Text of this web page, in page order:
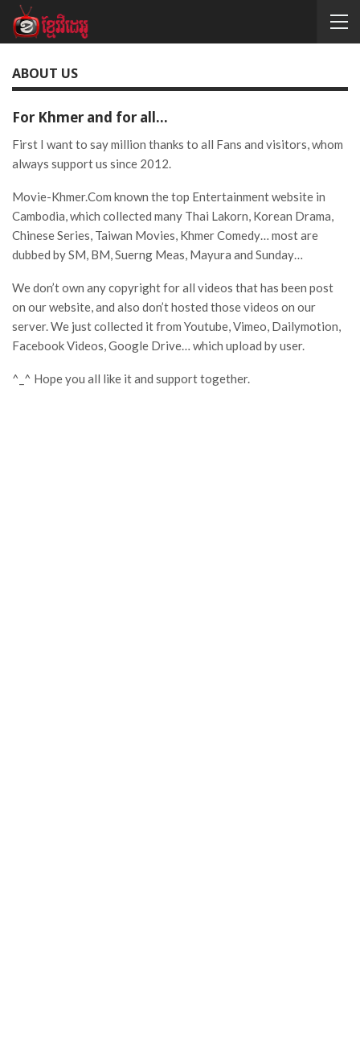
ABOUT US
For Khmer and for all…
First I want to say million thanks to all Fans and visitors, whom
always support us since 2012.
Movie-Khmer.Com known the top Entertainment website in
Cambodia, which collected many Thai Lakorn, Korean Drama,
Chinese Series, Taiwan Movies, Khmer Comedy… most are
dubbed by SM, BM, Suerng Meas, Mayura and Sunday…
We don’t own any copyright for all videos that has been post
on our website, and also don’t hosted those videos on our
server. We just collected it from Youtube, Vimeo, Dailymotion,
Facebook Videos, Google Drive… which upload by user.
^_^ Hope you all like it and support together.